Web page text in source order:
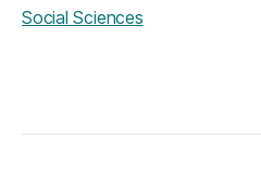
Social Sciences